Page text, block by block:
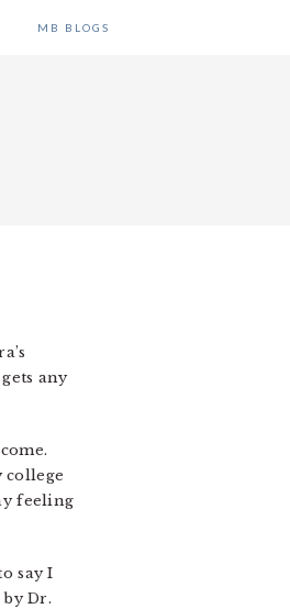
MB BLOGS
any
college
feeling
say I
Dr.